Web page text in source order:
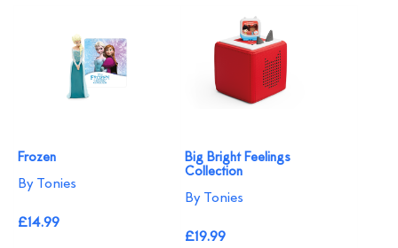
Frozen
By Tonies
£14.99
Big Bright Feelings
Collection
By Tonies
£19.99